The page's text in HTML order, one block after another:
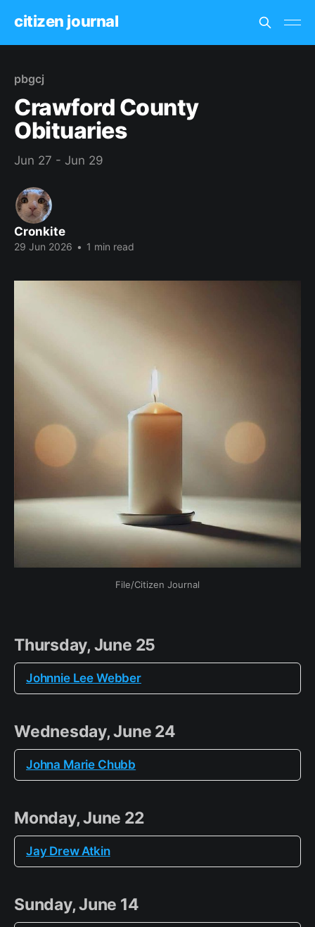
citizen journal
pbgcj
Crawford County
Obituaries
Jun 27 - Jun 29
Cronkite
29 Jun 2026 • 1 min read
File/Citizen Journal
Thursday, June 25
Johnnie Lee Webber
Wednesday, June 24
Johna Marie Chubb
Monday, June 22
Jay Drew Atkin
Sunday, June 14